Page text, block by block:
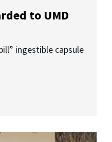
to UMD
ingestible capsule